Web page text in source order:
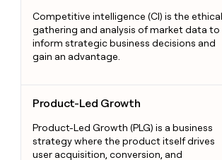
Competitive intelligence (CI) is the ethical
gathering and analysis of market data to
inform strategic business decisions and
gain an advantage.
Product-Led Growth
Product-Led Growth (PLG) is a business
strategy where the product itself drives
user acquisition, conversion, and